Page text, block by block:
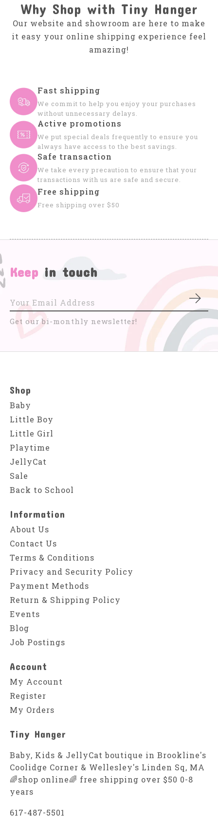
Why Shop with Tiny Hanger
Our website and showroom are here to make
it easy your online shipping experience feel
amazing!
Fast shipping
We commit to help you enjoy your purchases
without unnecessary delays.
Active promotions
We put special deals frequently to ensure you
always have access to the best savings.
Safe transaction
We take every precaution to ensure that your
transactions with us are safe and secure.
Free shipping
Free shipping over $50
Keep in touch
Get our bi-monthly newsletter!
Shop
Baby
Little Boy
Little Girl
Playtime
JellyCat
Sale
Back to School
Information
About Us
Contact Us
Terms & Conditions
Privacy and Security Policy
Payment Methods
Return & Shipping Policy
Events
Blog
Job Postings
Account
My Account
Register
My Orders
Tiny Hanger
Baby, Kids & JellyCat boutique in Brookline's
Coolidge Corner & Wellesley's Linden Sq, MA
🌈shop online🌈 free shipping over $50 0-8
years
617-487-5501